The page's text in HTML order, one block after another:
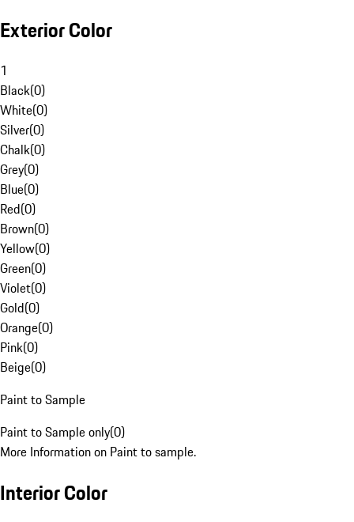
Exterior Color
1
Black(0)
White(0)
Silver(0)
Chalk(0)
Grey(0)
Blue(0)
Red(0)
Brown(0)
Yellow(0)
Green(0)
Violet(0)
Gold(0)
Orange(0)
Pink(0)
Beige(0)
Paint to Sample
Paint to Sample only(0)
More Information on Paint to sample.
Interior Color